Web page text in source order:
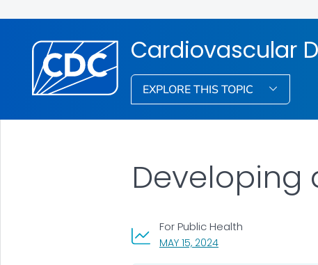
Cardiovascular
EXPLORE THIS TOPIC
MAY 15, 2024, VISIT LINK FOR DETAILS.
For Public Health
Developing